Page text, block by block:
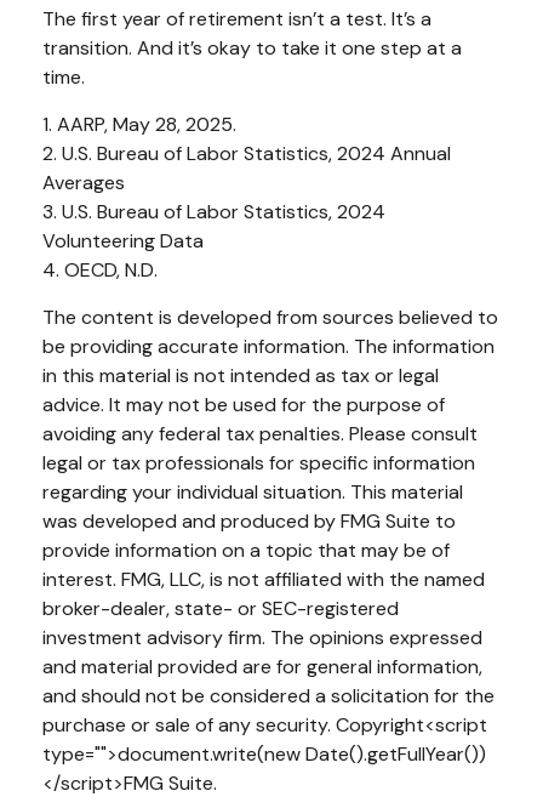
The first year of retirement isn’t a test. It’s a
transition. And it’s okay to take it one step at a
time.
1. AARP, May 28, 2025.
2. U.S. Bureau of Labor Statistics, 2024 Annual
Averages
3. U.S. Bureau of Labor Statistics, 2024
Volunteering Data
4. OECD, N.D.
The content is developed from sources believed to
be providing accurate information. The information
in this material is not intended as tax or legal
advice. It may not be used for the purpose of
avoiding any federal tax penalties. Please consult
legal or tax professionals for specific information
regarding your individual situation. This material
was developed and produced by FMG Suite to
provide information on a topic that may be of
interest. FMG, LLC, is not affiliated with the named
broker-dealer, state- or SEC-registered
investment advisory firm. The opinions expressed
and material provided are for general information,
and should not be considered a solicitation for the
purchase or sale of any security. Copyright<script
type="">document.write(new Date().getFullYear())
</script>FMG Suite.